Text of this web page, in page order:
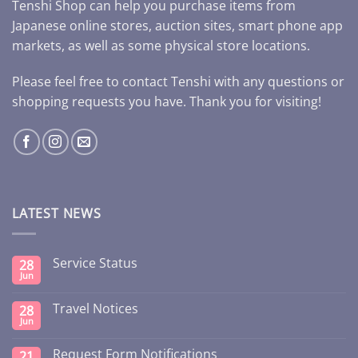
Tenshi Shop can help you purchase items from
Japanese online stores, auction sites, smart phone app
markets, as well as some physical store locations.
Please feel free to contact Tenshi with any questions or
shopping requests you have. Thank you for visiting!
LATEST NEWS
28
Jun
Service Status
28
Jun
Travel Notices
Request Form Notifications